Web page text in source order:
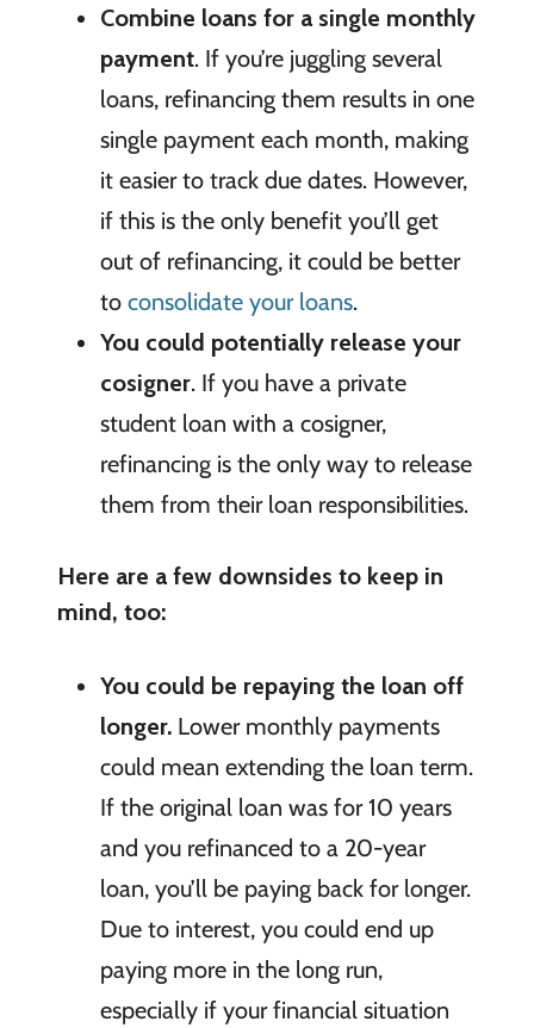
Combine loans for a single monthly
payment. If you’re juggling several
loans, refinancing them results in one
single payment each month, making
it easier to track due dates. However,
if this is the only benefit you’ll get
out of refinancing, it could be better
toconsolidate your loans.
You could potentially release your
cosigner. If you have a private
student loan with a cosigner,
refinancing is the only way to release
them from their loan responsibilities.
Here are a few downsides to keep in
mind, too:
You could be repaying the loan off
longer.Lower monthly payments
could mean extending the loan term.
If the original loan was for 10 years
and you refinanced to a 20-year
loan, you’ll be paying back for longer.
Due to interest, you could end up
paying more in the long run,
especially if your financial situation